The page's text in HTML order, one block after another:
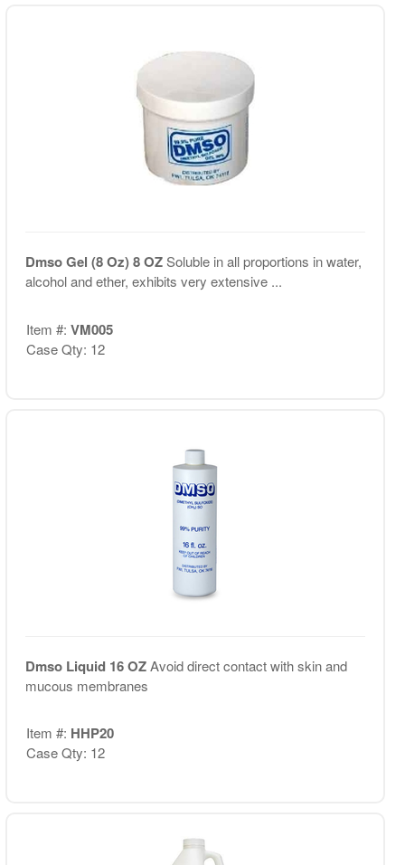
Dmso Gel (8 Oz) 8 OZSoluble in all proportions in water,
alcohol and ether, exhibits very extensive ...
Item #: VM005
Case Qty: 12
Dmso Liquid 16 OZAvoid direct contact with skin and
mucous membranes
Item #: HHP20
Case Qty: 12